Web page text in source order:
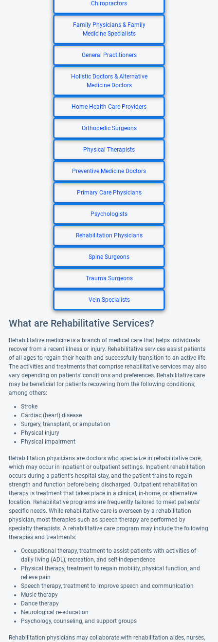
Chiropractors
Family Physicians & Family
Medicine Specialists
General Practitioners
Holistic Doctors & Alternative
Medicine Doctors
Home Health Care Providers
Orthopedic Surgeons
Physical Therapists
Preventive Medicine Doctors
Primary Care Physicians
Psychologists
Rehabilitation Physicians
Spine Surgeons
Trauma Surgeons
Vein Specialists
What are Rehabilitative Services?
Rehabilitative medicine is a branch of medical care that helps individuals
recover from a recent illness or injury. Rehabilitative services assist patients
of all ages to regain their health and successfully transition to an active life.
The activities and treatments that comprise rehabilitative services may also
vary depending on patients' conditions and preferences. Rehabilitative care
may be beneficial for patients recovering from the following conditions,
among others:
Stroke
Cardiac (heart) disease
Surgery, transplant, or amputation
Physical injury
Physical impairment
Rehabilitation physicians are doctors who specialize in rehabilitative care,
which may occur in inpatient or outpatient settings. Inpatient rehabilitation
occurs during a patient's hospital stay, and the patient trains to regain
strength and function before being discharged. Outpatient rehabilitation
therapy is treatment that takes place in a clinical, in-home, or alternative
location. Rehabilitative programs are frequently tailored to meet patients'
specific needs. While rehabilitative care is overseen by a rehabilitation
physician, most therapies such as speech therapy are performed by
specialty therapists. A rehabilitative care program may include the following
therapies and treatments:
Occupational therapy, treatment to assist patients with activities of
daily living (ADL), recreation, and self-independence
Physical therapy, treatment to regain mobility, physical function, and
relieve pain
Speech therapy, treatment to improve speech and communication
Music therapy
Dance therapy
Neurological re-education
Psychology, counseling, and support groups
Rehabilitation physicians may collaborate with rehabilitation aides, nurses,